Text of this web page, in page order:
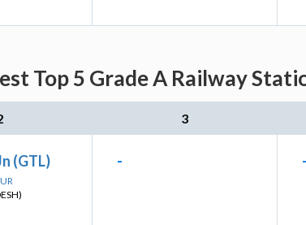
Top 5 Grade A Railway
3
(GTL) - -